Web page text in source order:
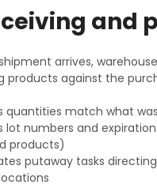
and
arrives,
products against the
quantities match what
lot numbers and
products)
putaway tasks